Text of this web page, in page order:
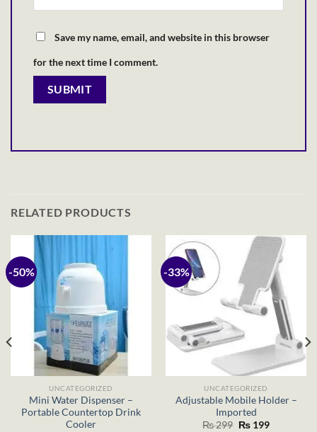
Save my name, email, and website in this browser
for the next time I comment.
RELATED PRODUCTS
-50%
UNCATEGORIZED
Mini Water Dispenser –
Portable Countertop Drink
Cooler
-33%
UNCATEGORIZED
Adjustable Mobile Holder –
Imported
₨299 Original
₨199Current